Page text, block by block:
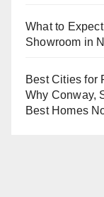
What to
Showroom in
Best Cities for
Why Conway,
Best Homes